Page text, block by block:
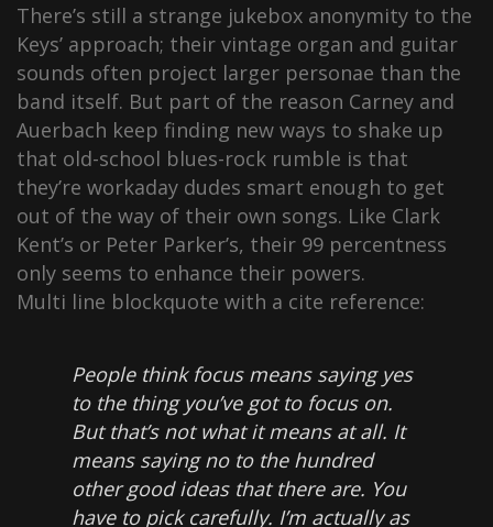
There’s still a strange jukebox anonymity to the
Keys’ approach; their vintage organ and guitar
sounds often project larger personae than the
band itself. But part of the reason Carney and
Auerbach keep finding new ways to shake up
that old-school blues-rock rumble is that
they’re workaday dudes smart enough to get
out of the way of their own songs. Like Clark
Kent’s or Peter Parker’s, their 99 percentness
only seems to enhance their powers.
Multi line blockquote with a cite reference:
People think focus means saying yes
to the thing you’ve got to focus on.
But that’s not what it means at all. It
means saying no to the hundred
other good ideas that there are. You
have to pick carefully. I’m actually as